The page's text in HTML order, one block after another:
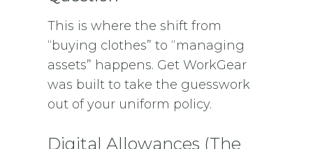
This is where the shift from
“buying clothes” to “managing
assets” happens. Get WorkGear
was built to take the guesswork
out of your uniform policy.
Digital Allowances (The